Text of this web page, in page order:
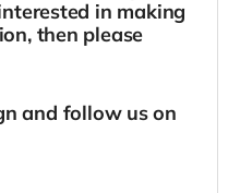
in making
then please
and follow us on